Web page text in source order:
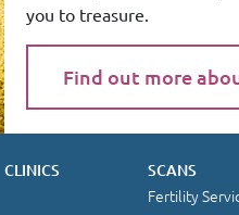
you to treasure.
Find out more
CLINICS SCANS
Fertility